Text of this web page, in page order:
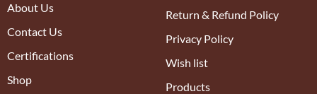
About Us
Contact Us
Certifications
Shop
Return & Refund Policy
Privacy Policy
Wish list
Products